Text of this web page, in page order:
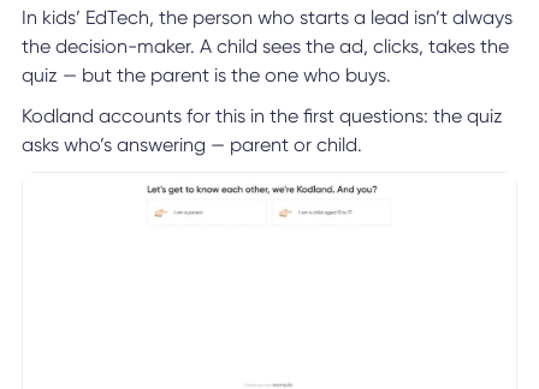
In kids’ EdTech, the person who starts a lead isn’t always
the decision-maker. A child sees the ad, clicks, takes the
quiz — but the parent is the one who buys.
Kodland accounts for this in the first questions: the quiz
asks who’s answering — parent or child.